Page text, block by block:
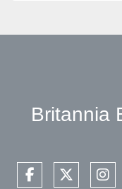
Britannia
facebooktwitter